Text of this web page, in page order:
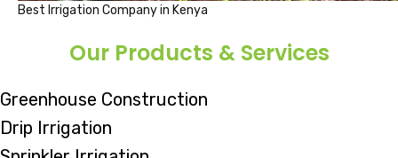
Best Irrigation Company in Kenya
Our Products & Services
Greenhouse Construction
Drip Irrigation